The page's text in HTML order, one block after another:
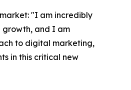
"I am incredibly
growth, and I am
to digital marketing,
in this critical new